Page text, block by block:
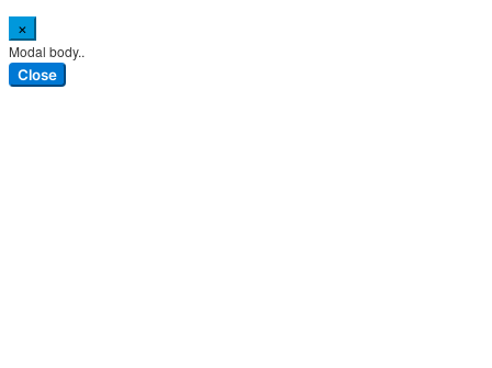
×
Modal body..
Close